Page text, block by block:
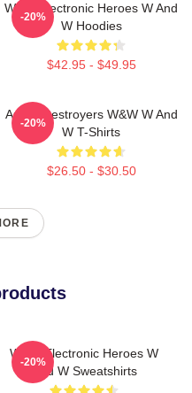
W&W Electronic Heroes W And
W Hoodies
$42.95 - $49.95
-20%
Arena Destroyers W&W W And
W T-Shirts
$26.50 - $30.50
-20%
W&W Electronic Heroes W
And W Sweatshirts
-20%